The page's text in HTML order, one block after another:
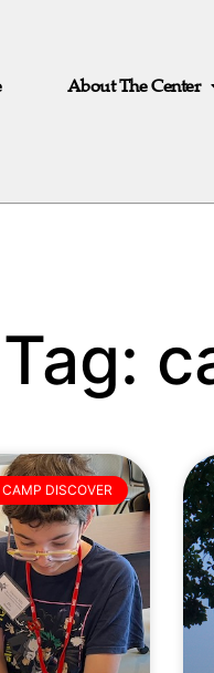
About The Center
Tag:
CAMP DISCOVER